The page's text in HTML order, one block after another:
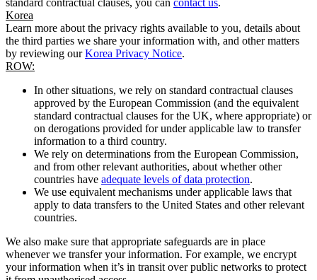
Korea
Learn more about the privacy rights available to you, details about
the third parties we share your information with, and other matters
by reviewing ourKorea Privacy Notice.
ROW:
In other situations, we rely on standard contractual clauses
approved by the European Commission (and the equivalent
standard contractual clauses for the UK, where appropriate) or
on derogations provided for under applicable law to transfer
information to a third country.
We rely on determinations from the European Commission,
and from other relevant authorities, about whether other
countries have adequate levels of data protection.
We use equivalent mechanisms under applicable laws that
apply to data transfers to the United States and other relevant
countries.
We also make sure that appropriate safeguards are in place
whenever we transfer your information. For example, we encrypt
your information when it’s in transit over public networks to protect